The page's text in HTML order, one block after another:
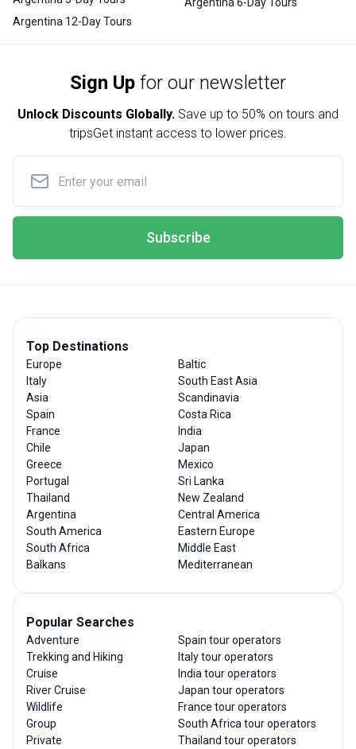
Argentina 12-Day Tours
Argentina 6-Day Tours
Sign Up for our newsletter
Unlock Discounts Globally. Save up to 50% on tours and
tripsGet instant access to lower prices.
Subscribe
Top Destinations
Europe
Italy
Asia
Spain
France
Chile
Greece
Portugal
Thailand
Argentina
South America
South Africa
Balkans
Baltic
South East Asia
Scandinavia
Costa Rica
India
Japan
Mexico
Sri Lanka
New Zealand
Central America
Eastern Europe
Middle East
Mediterranean
Popular Searches
Adventure
Trekking and Hiking
Cruise
River Cruise
Wildlife
Group
Private
Spain tour operators
Italy tour operators
India tour operators
Japan tour operators
France tour operators
South Africa tour operators
Thailand tour operators